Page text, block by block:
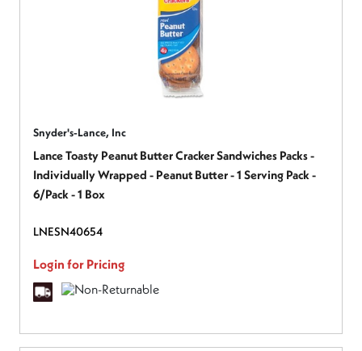
Snyder's-Lance, Inc
Lance Toasty Peanut Butter Cracker Sandwiches Packs -
Individually Wrapped - Peanut Butter - 1 Serving Pack -
6/Pack - 1 Box
LNESN40654
Login for Pricing